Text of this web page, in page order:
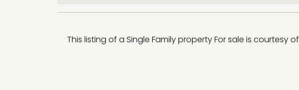
This listing of a Single Family property For sale is courtesy of